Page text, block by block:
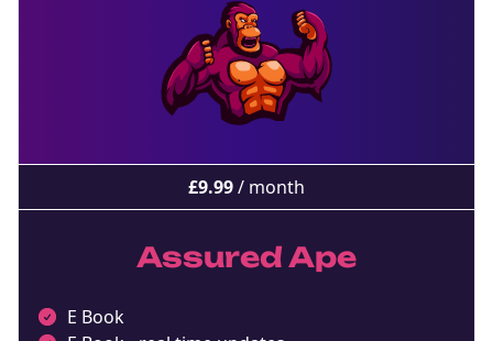
£9.99/ month
Assured Ape
E Book